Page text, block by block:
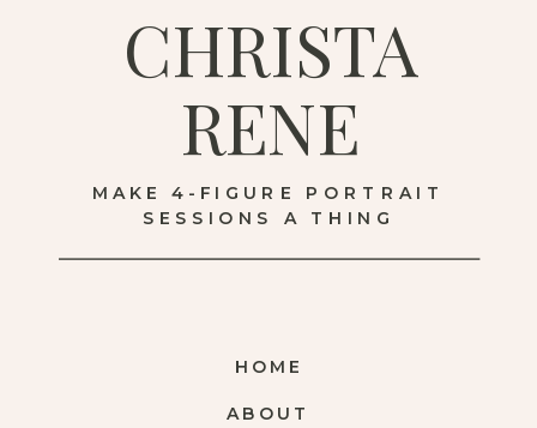
ABOUT
HOME
MAKE 4-FIGURE PORTRAIT
SESSIONS A THING
CHRISTA
RENE